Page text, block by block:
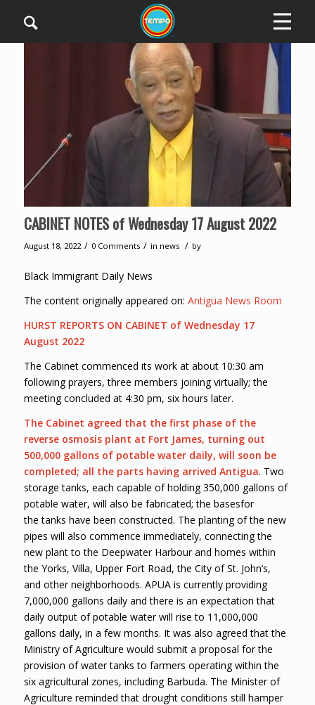
CABINET NOTES of Wednesday 17 August 2022
August 18, 2022 / 0 Comments / in news / by
Black Immigrant Daily News
The content originally appeared on: Antigua News Room
HURST REPORTS ON CABINET of Wednesday 17
August 2022
The Cabinet commenced its work at about 10:30 am
following prayers, three members joining virtually; the
meeting concluded at 4:30 pm, six hours later.
The Cabinet agreed that the first phase of the
reverse osmosis plant at Fort James, turning out
500,000 gallons of potable water daily, will soon be
completed; all the parts having arrived Antigua. Two
storage tanks, each capable of holding 350,000 gallons of
potable water, will also be fabricated; the basesfor
the tanks have been constructed. The planting of the new
pipes will also commence immediately, connecting the
new plant to the Deepwater Harbour and homes within
the Yorks, Villa, Upper Fort Road, the City of St. John’s,
and other neighborhoods. APUA is currently providing
7,000,000 gallons daily and there is an expectation that
daily output of potable water will rise to 11,000,000
gallons daily, in a few months. It was also agreed that the
Ministry of Agriculture would submit a proposal for the
provision of water tanks to farmers operating within the
six agricultural zones, including Barbuda. The Minister of
Agriculture reminded that drought conditions still hamper